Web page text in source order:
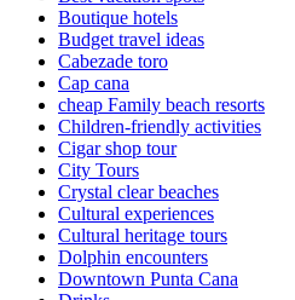
Boutique hotels
Budget travel ideas
Cabezade toro
Cap cana
cheap Family beach resorts
Children-friendly activities
Cigar shop tour
City Tours
Crystal clear beaches
Cultural experiences
Cultural heritage tours
Dolphin encounters
Downtown Punta Cana